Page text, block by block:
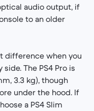
audio output, if
to an older
difference when you
The PS4 Pro is
3.3 kg), though
under the hood. If
a PS4 Slim